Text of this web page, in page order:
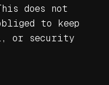
does not
to keep
or security